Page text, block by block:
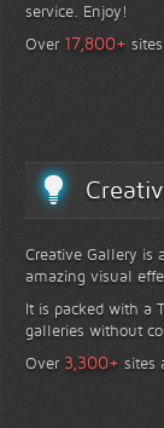
service. Enjoy!
Over 17,800+
Creative Gallery is
amazing visual
It is packed with a
galleries without
Over 3,300+ sites